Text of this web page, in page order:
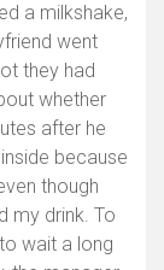
a milkshake,
went
they had
whether
after he
because
though
my drink. To
wait a long